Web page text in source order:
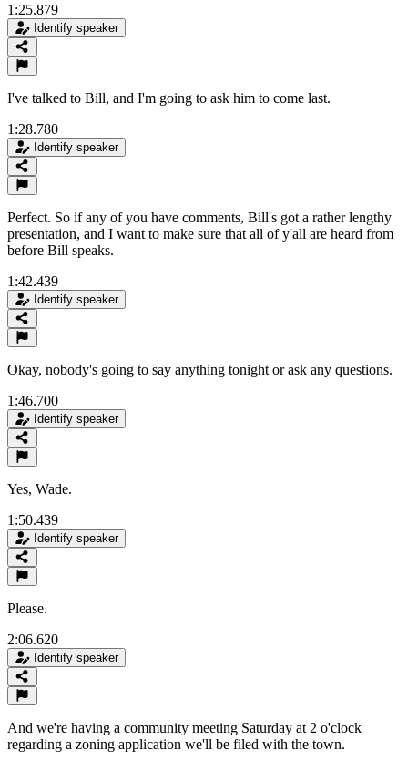
1:25.879
Identify speaker
I've talked to Bill, and I'm going to ask him to come last.
1:28.780
Identify speaker
Perfect. So if any of you have comments, Bill's got a rather lengthy
presentation, and I want to make sure that all of y'all are heard from
before Bill speaks.
1:42.439
Identify speaker
Okay, nobody's going to say anything tonight or ask any questions.
1:46.700
Identify speaker
Yes, Wade.
1:50.439
Identify speaker
Please.
2:06.620
Identify speaker
And we're having a community meeting Saturday at 2 o'clock
regarding a zoning application we'll be filed with the town.